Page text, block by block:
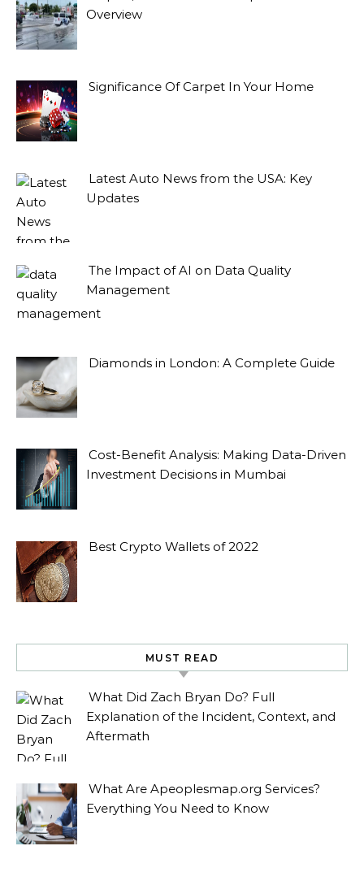
Overview
Significance Of Carpet In Your Home
Latest Auto News from the USA: Key
Updates
The Impact of AI on Data Quality
Management
Diamonds in London: A Complete Guide
Cost-Benefit Analysis: Making Data-Driven
Investment Decisions in Mumbai
Best Crypto Wallets of 2022
MUST READ
What Did Zach Bryan Do? Full
Explanation of the Incident, Context, and
Aftermath
What Are Apeoplesmap.org Services?
Everything You Need to Know